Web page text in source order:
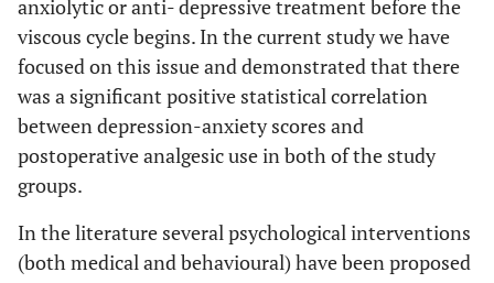
anxiolytic or anti- depressive treatment before the
viscous cycle begins. In the current study we have
focused on this issue and demonstrated that there
was a significant positive statistical correlation
between depression-anxiety scores and
postoperative analgesic use in both of the study
groups.
In the literature several psychological interventions
(both medical and behavioural) have been proposed